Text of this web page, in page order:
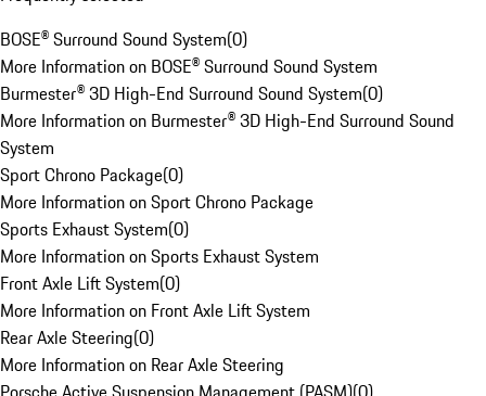
BOSE® Surround Sound System(0)
More Information on BOSE® Surround Sound System
Burmester® 3D High-End Surround Sound System(0)
More Information on Burmester® 3D High-End Surround Sound
System
Sport Chrono Package(0)
More Information on Sport Chrono Package
Sports Exhaust System(0)
More Information on Sports Exhaust System
Front Axle Lift System(0)
More Information on Front Axle Lift System
Rear Axle Steering(0)
More Information on Rear Axle Steering